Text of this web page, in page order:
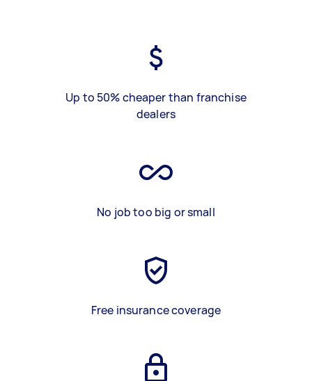
Up to 50% cheaper than franchise
dealers
No job too big or small
Free insurance coverage